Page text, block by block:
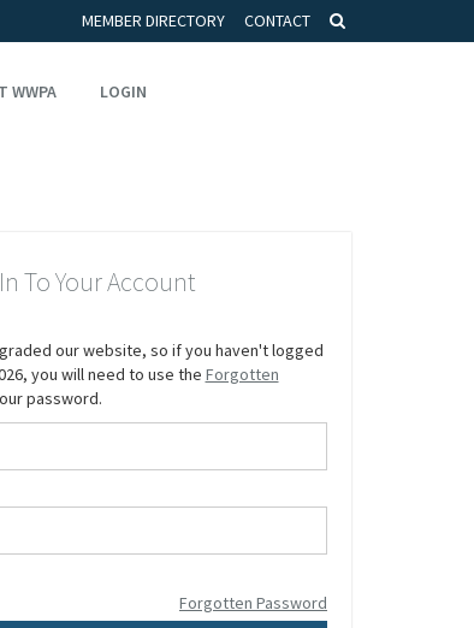
MEMBER DIRECTORY CONTACT
WWPA LOGIN
To Your Account
our website, so if you haven't logged
you will need to use the Forgotten
password.
Forgotten Password